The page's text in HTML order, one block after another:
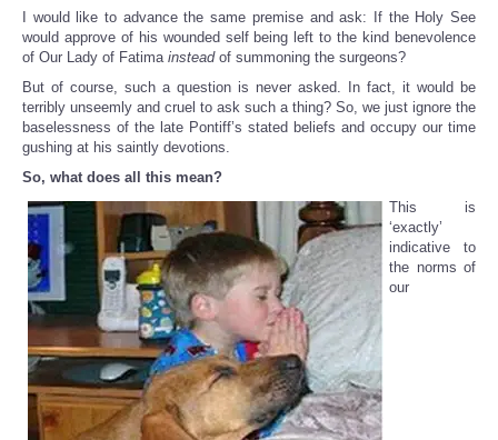
I would like to advance the same premise and ask: If the Holy See
would approve of his wounded self being left to the kind benevolence
of Our Lady of Fatima insteadof summoning the surgeons?
But of course, such a question is never asked. In fact, it would be
terribly unseemly and cruel to ask such a thing? So, we just ignore the
baselessness of the late Pontiff’s stated beliefs and occupy our time
gushing at his saintly devotions.
So, what does all this mean?
This is
‘exactly’
indicative to
the norms of
our